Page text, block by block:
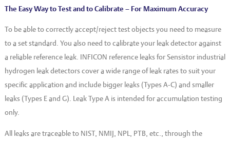
Liquid Feedthrough
Metal Ceramic Connection
Viewports
Vacuum Ball Bearings
The Easy Way to Test and to Calibrate – For Maximum Accuracy
To be able to correctly accept/reject test objects you need to measure
to a set standard. You also need to calibrate your leak detector against
a reliable reference leak. INFICON reference leaks for Sensistor industrial
hydrogen leak detectors cover a wide range of leak rates to suit your
specific application and include bigger leaks (Types A-C) and smaller
leaks (Types E and G). Leak Type A is intended for accumulation testing
only.
All leaks are traceable to NIST, NMIJ, NPL, PTB, etc., through the